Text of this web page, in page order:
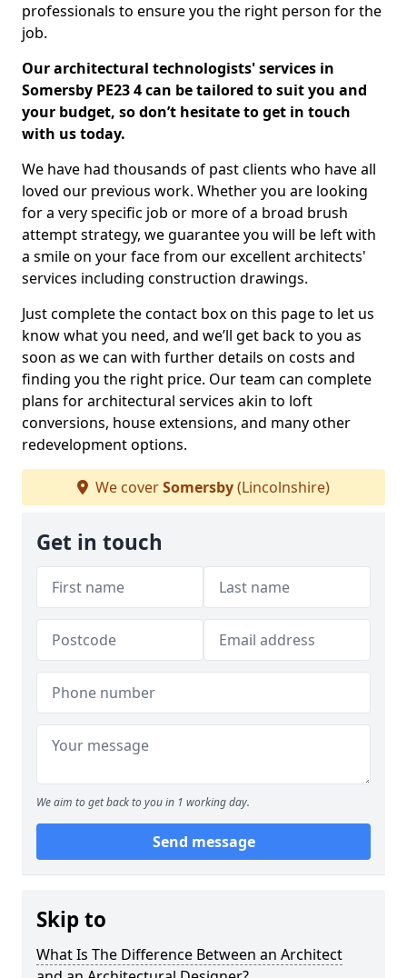
professionals to ensure you the right person for the
job.
Our architectural technologists' services in
Somersby PE23 4 can be tailored to suit you and
your budget, so don’t hesitate to get in touch
with us today.
We have had thousands of past clients who have all
loved our previous work. Whether you are looking
for a very specific job or more of a broad brush
attempt strategy, we guarantee you will be left with
a smile on your face from our excellent architects'
services including construction drawings.
Just complete the contact box on this page to let us
know what you need, and we’ll get back to you as
soon as we can with further details on costs and
finding you the right price. Our team can complete
plans for architectural services akin to loft
conversions, house extensions, and many other
redevelopment options.
We coverSomersby(Lincolnshire)
Get in touch
We aim to get back to you in 1 working day.
Send message
Skip to
What Is The Difference Between an Architect